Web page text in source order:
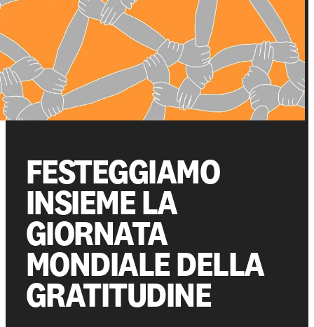
Our schools
Get involved
Support us
NEWS AND STORIES
PRESSROOM
FESTEGGIAMO
INSIEME LA
GIORNATA
MONDIALE DELLA
GRATITUDINE